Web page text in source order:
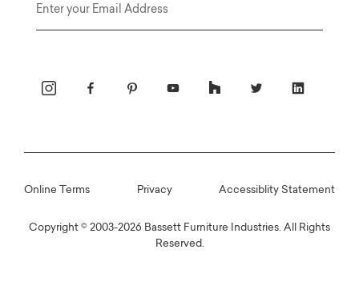
Copyright © 2003-2026 Bassett Furniture Industries. All Rights
Reserved.
Online Terms Privacy Accessiblity Statement